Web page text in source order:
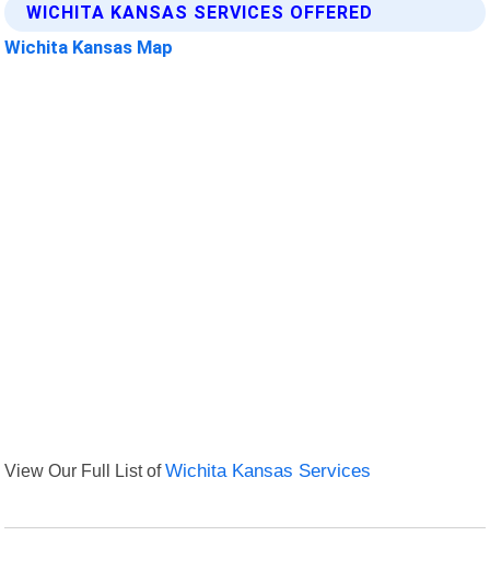
WICHITA KANSAS SERVICES OFFERED
Wichita Kansas Map
View Our Full List ofWichita Kansas Services